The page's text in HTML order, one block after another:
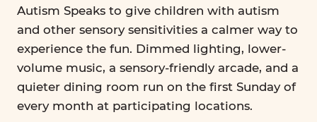
Autism Speaks to give children with autism
and other sensory sensitivities a calmer way to
experience the fun. Dimmed lighting, lower-
volume music, a sensory-friendly arcade, and a
quieter dining room run on the first Sunday of
every month at participating locations.